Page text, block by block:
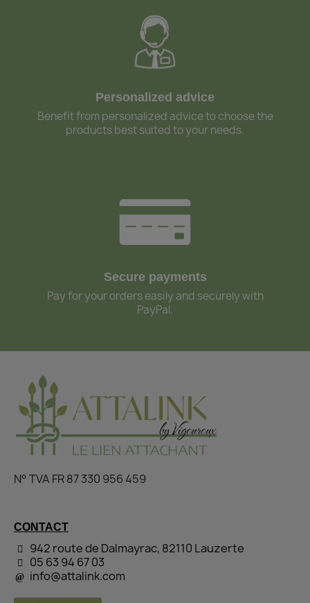
Personalized advice
Benefit from personalized advice to choose the
products best suited to your needs.
Secure payments
Pay for your orders easily and securely with
PayPal.
N° TVA FR 87 330 956 459
CONTACT
942 route de Dalmayrac, 82110 Lauzerte
05 63 94 67 03
info@attalink.com